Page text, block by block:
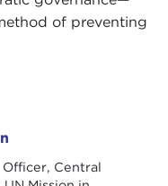
Central
of preventing